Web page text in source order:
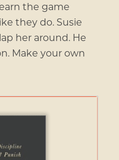
the game
they do. Susie
her around. He
Make your own